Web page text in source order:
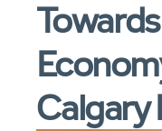
Calgary